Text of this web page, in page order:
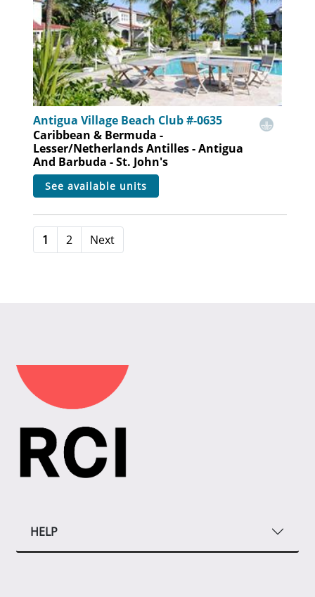
Antigua Village Beach Club #-0635
Caribbean & Bermuda -
Lesser/Netherlands Antilles - Antigua
And Barbuda - St. John's
see available units
1 2 Next
HELP